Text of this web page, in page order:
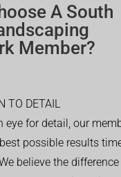
A South
Member?
TO DETAIL
eye for detail, our
possible results
believe the difference